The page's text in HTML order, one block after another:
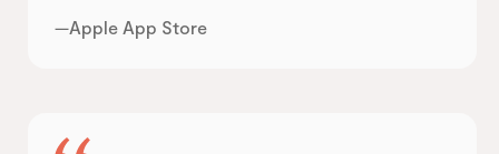
—Apple App Store